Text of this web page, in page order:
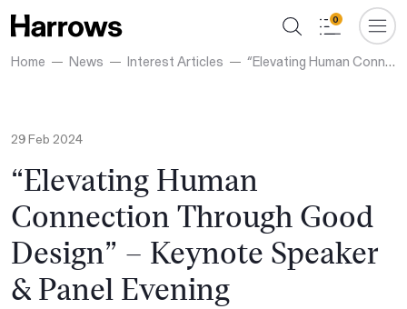
Home News Interest Articles “Elevating Human Connection Through Good Design” – Keynote Speaker & Panel Evening
0
29 Feb 2024
“Elevating Human
Connection Through Good
Design” – Keynote Speaker
& Panel Evening